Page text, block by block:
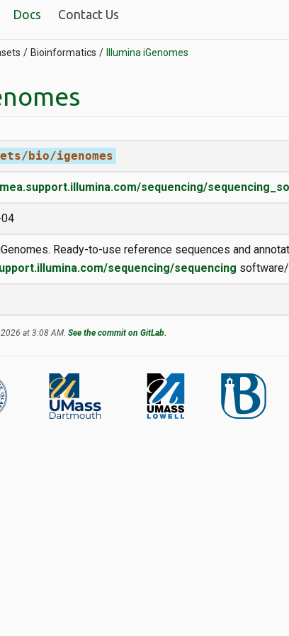
Docs Contact Us
Bioinformatics Illumina iGenomes
bio/igenomes
sequencing/
Ready-to-use reference sequences and
sequencing/sequencing
2026 at 3:08 AM. See the commit on GitLab.